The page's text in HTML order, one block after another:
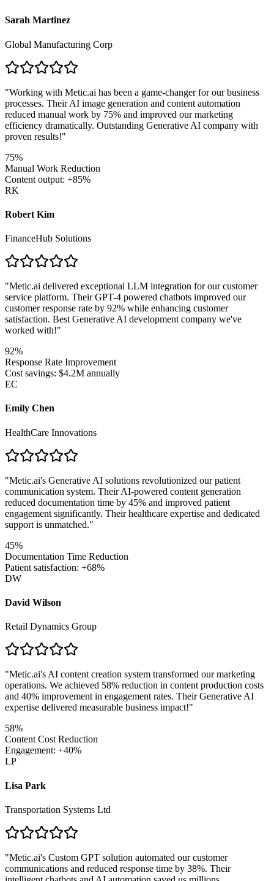
Sarah Martinez
Global Manufacturing Corp
"Working with Metic.ai has been a game-changer for our business
processes. Their AI image generation and content automation
reduced manual work by 75% and improved our marketing
efficiency dramatically. Outstanding Generative AI company with
proven results!"
75%
Manual Work Reduction
Content output: +85%
RK
Robert Kim
FinanceHub Solutions
"Metic.ai delivered exceptional LLM integration for our customer
service platform. Their GPT-4 powered chatbots improved our
customer response rate by 92% while enhancing customer
satisfaction. Best Generative AI development company we've
worked with!"
92%
Response Rate Improvement
Cost savings: $4.2M annually
EC
Emily Chen
HealthCare Innovations
"Metic.ai's Generative AI solutions revolutionized our patient
communication system. Their AI-powered content generation
reduced documentation time by 45% and improved patient
engagement significantly. Their healthcare expertise and dedicated
support is unmatched."
45%
Documentation Time Reduction
Patient satisfaction: +68%
DW
David Wilson
Retail Dynamics Group
"Metic.ai's AI content creation system transformed our marketing
operations. We achieved 58% reduction in content production costs
and 40% improvement in engagement rates. Their Generative AI
expertise delivered measurable business impact!"
58%
Content Cost Reduction
Engagement: +40%
LP
Lisa Park
Transportation Systems Ltd
"Metic.ai's Custom GPT solution automated our customer
communications and reduced response time by 38%. Their